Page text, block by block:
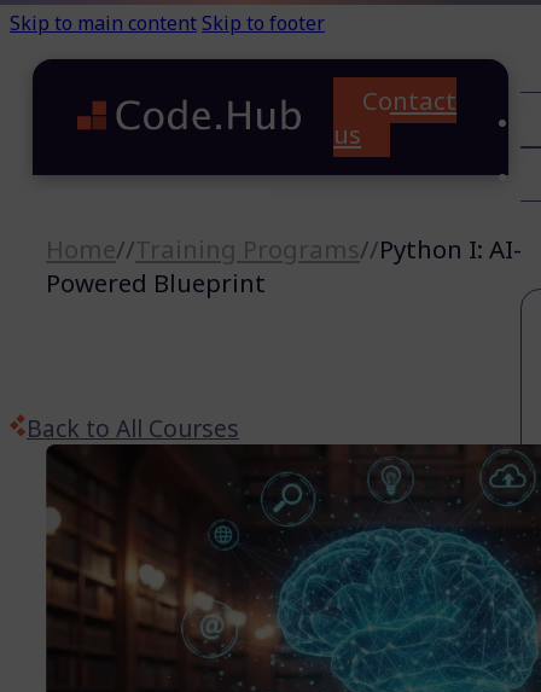
Skip to main content Skip to footer
Contact
us
Home//Training Programs//Python I: AI-
Powered Blueprint
Back to All Courses